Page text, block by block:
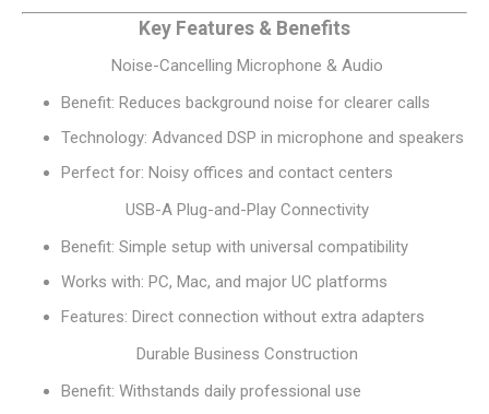
Key Features & Benefits
Noise-Cancelling Microphone & Audio
Benefit: Reduces background noise for clearer calls
Technology: Advanced DSP in microphone and speakers
Perfect for: Noisy offices and contact centers
USB-A Plug-and-Play Connectivity
Benefit: Simple setup with universal compatibility
Works with: PC, Mac, and major UC platforms
Features: Direct connection without extra adapters
Durable Business Construction
Benefit: Withstands daily professional use